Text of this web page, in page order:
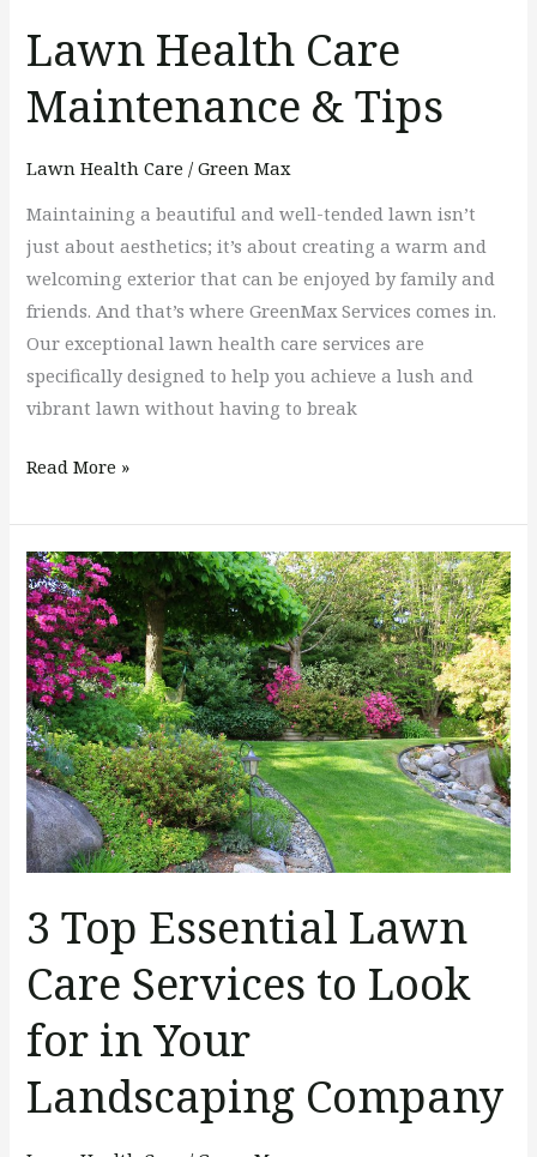
Lawn Health Care
Maintenance & Tips
Lawn Health Care /Green Max
Maintaining a beautiful and well-tended lawn isn’t
just about aesthetics; it’s about creating a warm and
welcoming exterior that can be enjoyed by family and
friends. And that’s where GreenMax Services comes in.
Our exceptional lawn health care services are
specifically designed to help you achieve a lush and
vibrant lawn without having to break
Read More »
3 Top Essential Lawn
Care Services to Look
for in Your
Landscaping Company
3
Top
Essential
Lawn
Care
Services
to
Look
for
in
Landscaping